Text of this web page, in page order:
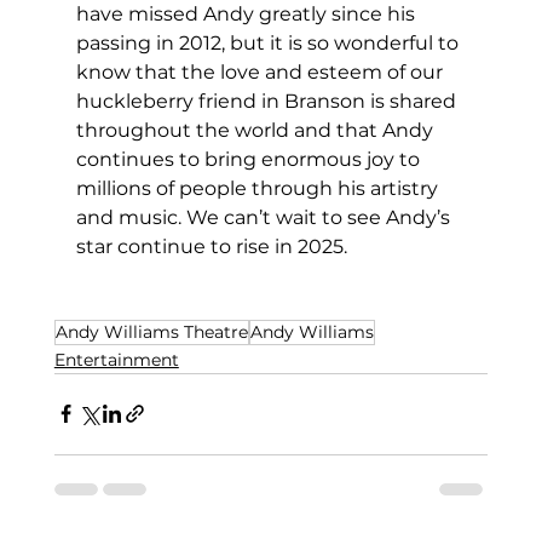
have missed Andy greatly since his
passing in 2012, but it is so wonderful to
know that the love and esteem of our
huckleberry friend in Branson is shared
throughout the world and that Andy
continues to bring enormous joy to
millions of people through his artistry
and music. We can’t wait to see Andy’s
star continue to rise in 2025.
Andy Williams TheatreAndy Williams
Entertainment